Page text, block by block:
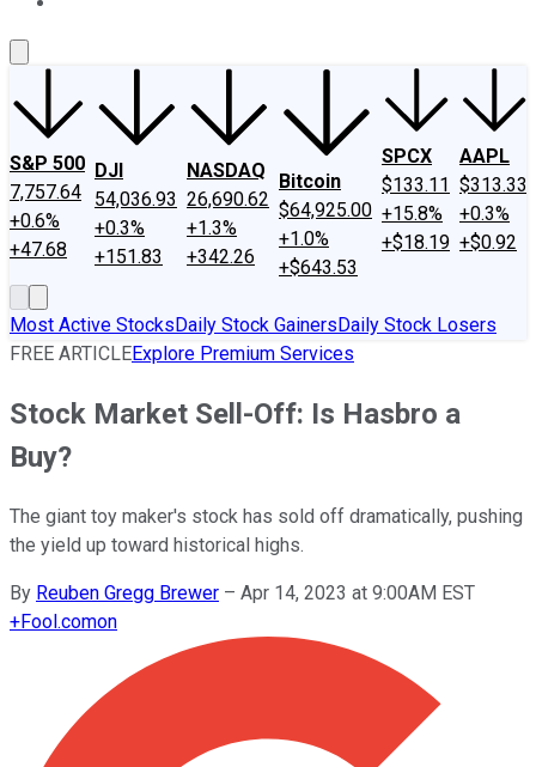
S&P 500
7,757.64
+0.6%
+47.68
DJI
54,036.93
+0.3%
+151.83
NASDAQ
26,690.62
+1.3%
+342.26
Bitcoin
$64,925.00
+1.0%
+$643.53
SPCX
$133.11
+15.8%
+$18.19
AAPL
$313.33
+0.3%
+$0.92
Most Active StocksDaily Stock GainersDaily Stock Losers
FREE ARTICLEExplore Premium Services
Stock Market Sell-Off: Is Hasbro a
Buy?
The giant toy maker's stock has sold off dramatically, pushing
the yield up toward historical highs.
By Reuben Gregg Brewer – Apr 14, 2023 at 9:00AM EST
+Fool.comon